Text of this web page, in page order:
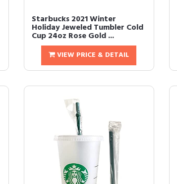
Starbucks 2021 Winter
Holiday Jeweled Tumbler Cold
Cup 24oz Rose Gold ...
VIEW PRICE & DETAIL